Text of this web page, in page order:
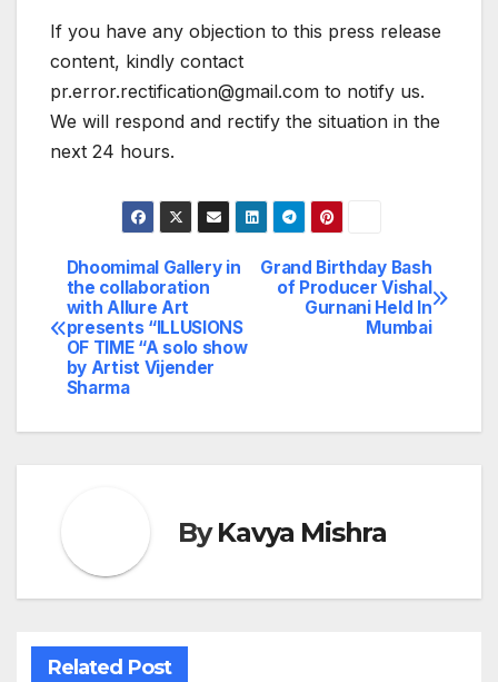
If you have any objection to this press release
content, kindly contact
pr.error.rectification@gmail.com to notify us.
We will respond and rectify the situation in the
next 24 hours.
Post
navigation
Grand Birthday Bash
of Producer Vishal
Gurnani Held In
Mumbai
Dhoomimal Gallery in
the collaboration
with Allure Art
presents “ILLUSIONS
OF TIME “A solo show
by Artist Vijender
Sharma
ByKavya Mishra
Related Post